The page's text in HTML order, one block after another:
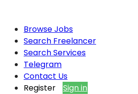
Browse Jobs
Search Freelancer
Search Services
Telegram
Contact Us
Register
Sign in